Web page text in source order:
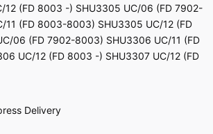
12 (FD 8003 -) SHU3305 UC/06 (FD 7902-
11 (FD 8003-8003) SHU3305 UC/12 (FD
06 (FD 7902-8003) SHU3306 UC/11 (FD
UC/12 (FD 8003 -) SHU3307 UC/12 (FD
Delivery